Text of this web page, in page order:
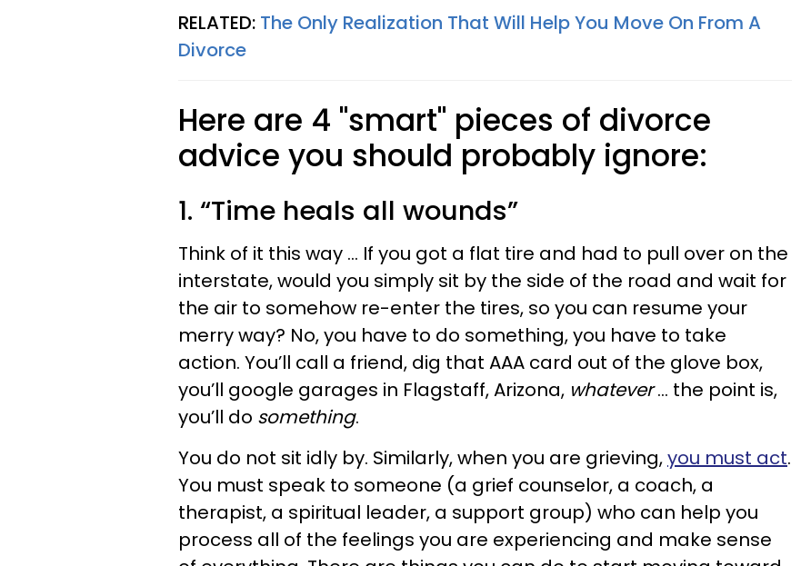
RELATED: The Only Realization That Will Help You Move On From A
Divorce
Here are 4 "smart" pieces of divorce
advice you should probably ignore:
1. “Time heals all wounds”
Think of it this way ... If you got a flat tire and had to pull over on the
interstate, would you simply sit by the side of the road and wait for
the air to somehow re-enter the tires, so you can resume your
merry way? No, you have to do something, you have to take
action. You’ll call a friend, dig that AAA card out of the glove box,
you’ll google garages in Flagstaff, Arizona, whatever… the point is,
you’ll do something.
You do not sit idly by. Similarly, when you are grieving,you must act.
You must speak to someone (a grief counselor, a coach, a
therapist, a spiritual leader, a support group) who can help you
process all of the feelings you are experiencing and make sense